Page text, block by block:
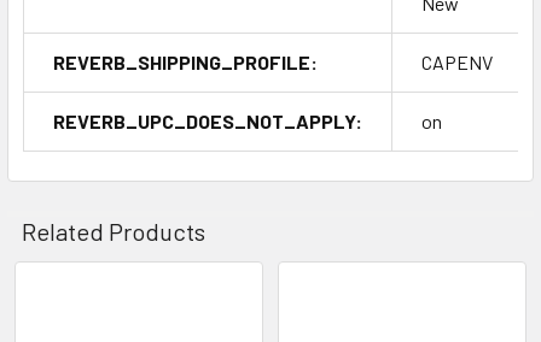
REVERB_SHIPPING_PROFILE: CAPENV
REVERB_UPC_DOES_NOT_APPLY: on
Related Products